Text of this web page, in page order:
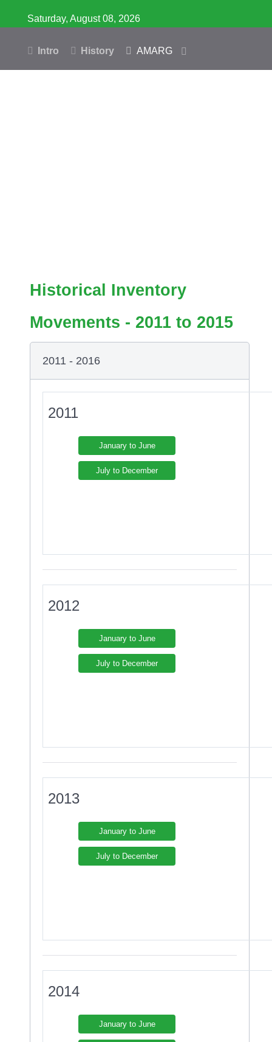
Saturday, August 08, 2026
Intro History AMARG
Historical Inventory
Movements - 2011 to 2015
2011 - 2016
2011
January to June
July to December
2012
January to June
July to December
2013
January to June
July to December
2014
January to June